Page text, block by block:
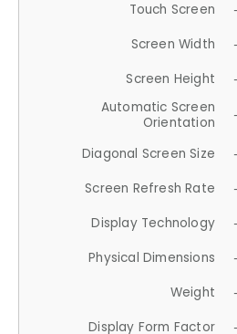
Touch Screen
Screen Width
Screen Height
Automatic Screen
Orientation
Diagonal Screen Size
Screen Refresh Rate
Display Technology
Physical Dimensions
Weight
Display Form Factor